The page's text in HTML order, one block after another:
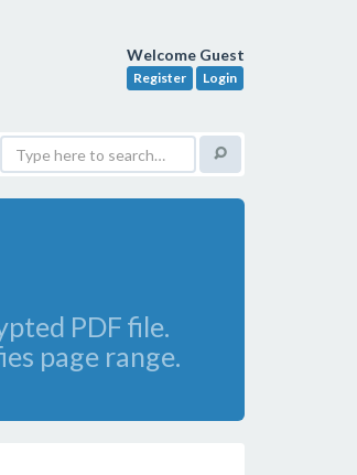
Welcome Guest
Register Login
PDF file.
page range.